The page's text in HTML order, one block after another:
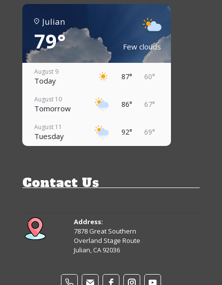
Julian
79° Few clouds
August 9
Today 87° 60°
August 10
Tomorrow 86° 67°
August 11
Tuesday 92° 69°
August 13
Thursday 87° 64°
Friday
August 15
82°
Contact Us
Address:
7878 Great Southern
Overland Stage Route
Julian, CA 92036